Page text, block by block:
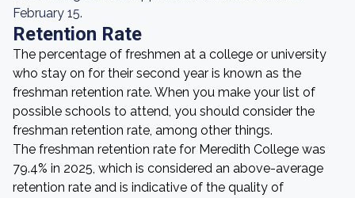
February 15.
Retention Rate
The percentage of freshmen at a college or university
who stay on for their second year is known as the
freshman retention rate. When you make your list of
possible schools to attend, you should consider the
freshman retention rate, among other things.
The freshman retention rate for Meredith College was
79.4% in 2025, which is considered an above-average
retention rate and is indicative of the quality of